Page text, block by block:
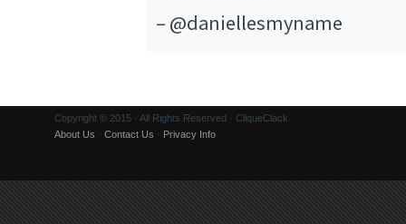
– @daniellesmyname
Copyright © 2015 · All Rights Reserved · CliqueClack
About Us · Contact Us · Privacy Info